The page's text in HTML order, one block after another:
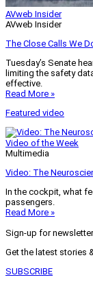
AVweb Insider
AVweb Insider
The Close Calls We
Tuesday’s Senate
limiting the safety
effective.
Read More »
Featured video
Video of the Week
Multimedia
Video: The
In the cockpit, what
passengers.
Read More »
Sign-up for
Get the latest stories
SUBSCRIBE